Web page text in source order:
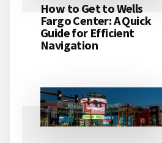
How to Get to Wells
Fargo Center: A Quick
Guide for Efficient
Navigation